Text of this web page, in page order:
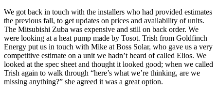
We got back in touch with the installers who had provided estimates
the previous fall, to get updates on prices and availability of units.
The Mitsubishi Zuba was expensive and still on back order. We
were looking at a heat pump made by Tosot. Trish from Goldfinch
Energy put us in touch with Mike at Boss Solar, who gave us a very
competitive estimate on a unit we hadn’t heard of called Elios. We
looked at the spec sheet and thought it looked good; when we called
Trish again to walk through “here’s what we’re thinking, are we
missing anything?” she agreed it was a great option.